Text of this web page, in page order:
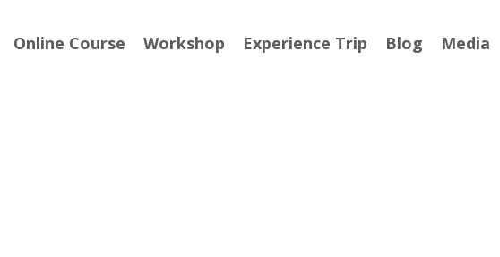
Online Course Workshop Experience Trip Blog Media